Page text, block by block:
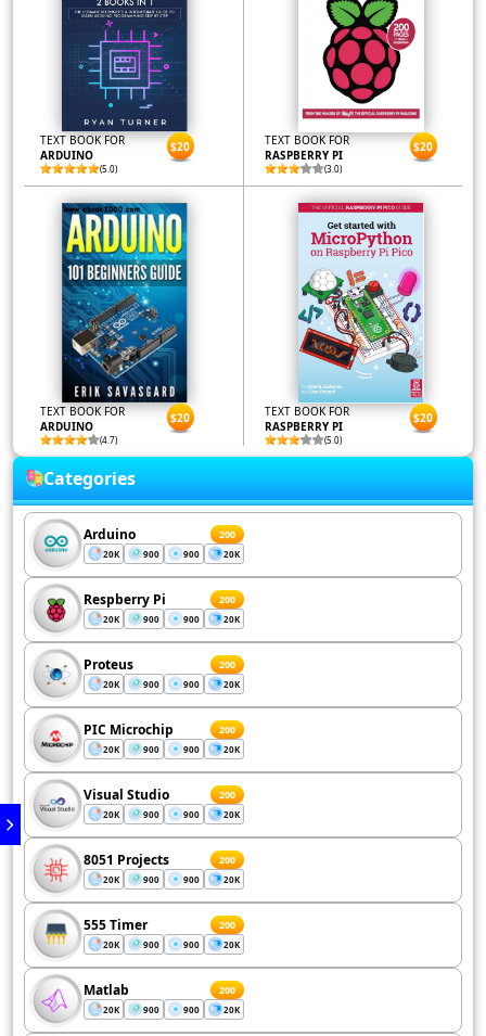
TEXT BOOK FOR
ARDUINO
(5.0)
$20
TEXT BOOK FOR
RASPBERRY PI
(3.0)
$20
TEXT BOOK FOR
ARDUINO
(4.7)
$20
TEXT BOOK FOR
RASPBERRY PI
(5.0)
$20
Categories
Arduino 200
20K 900 900 20K
Respberry Pi 200
20K 900 900 20K
Proteus 200
20K 900 900 20K
PIC Microchip 200
20K 900 900 20K
Visual Studio 200
20K 900 900 20K
8051 Projects 200
20K 900 900 20K
555 Timer 200
20K 900 900 20K
Matlab 200
20K 900 900 20K